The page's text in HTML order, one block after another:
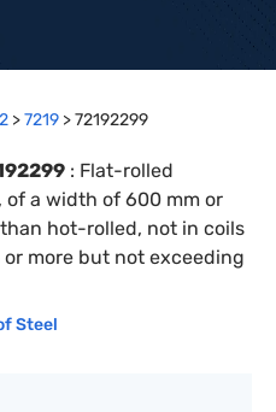
>7219 >72192299
: Flat-rolled
a width of 600 mm or
hot-rolled, not in coils
more but not exceeding
Steel